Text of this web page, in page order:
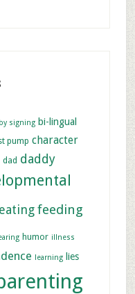
signing bi-lingual
pump character
dad daddy
eating feeding
humor illness
learning lies